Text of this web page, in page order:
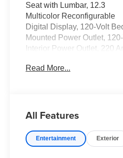
Seat with Lumbar, 12.3
Multicolor Reconfigurable
Digital Display, 120-Volt
Mounted Power Outlet,
Interior Power Outlet, 220
4-Wheel Disc Brakes, 4
System, ABS brakes, Air
Alloy wheels, AM/FM radio:
SiriusXM with 360L, Apple
Read More...
All Features
Entertainment Exterior